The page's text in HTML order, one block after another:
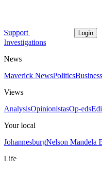
Support Login
Investigations
News
Maverick NewsPoliticsBusiness
Views
AnalysisOpinionistasOp-eds
Your local
JohannesburgNelson Mandela
Life